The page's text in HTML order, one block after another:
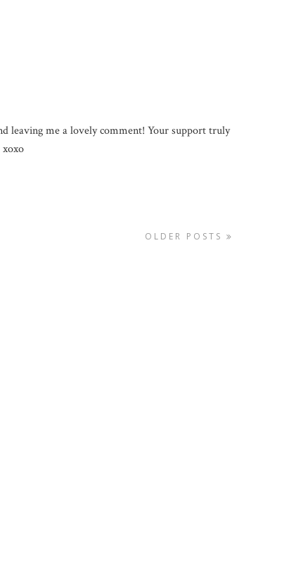
leaving me a lovely comment! Your support truly
xoxo
OLDER POSTS